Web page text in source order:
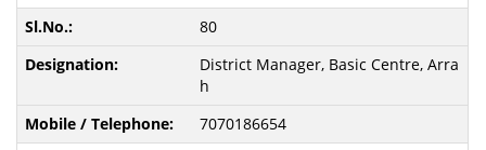
80
District Manager, Basic Centre, Arra
h
7070186654